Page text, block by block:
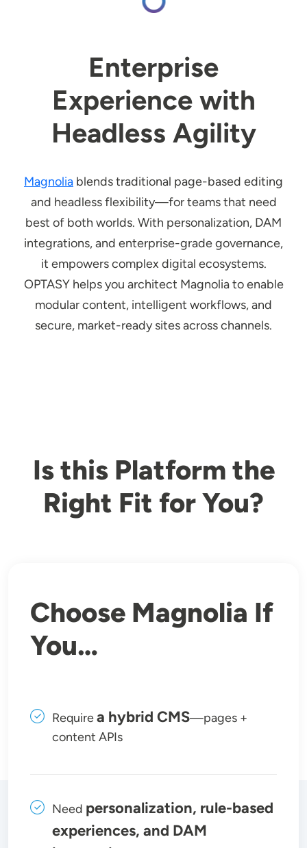
Enterprise
Experience with
Headless Agility
Magnolia blends traditional page-based editing
and headless flexibility—for teams that need
best of both worlds. With personalization, DAM
integrations, and enterprise-grade governance,
it empowers complex digital ecosystems.
OPTASY helps you architect Magnolia to enable
modular content, intelligent workflows, and
secure, market-ready sites across channels.
Is this Platform the
Right Fit for You?
Choose Magnolia If
You…
Requirea hybrid CMS—pages +
content APIs
Need personalization, rule-based
experiences, and DAM